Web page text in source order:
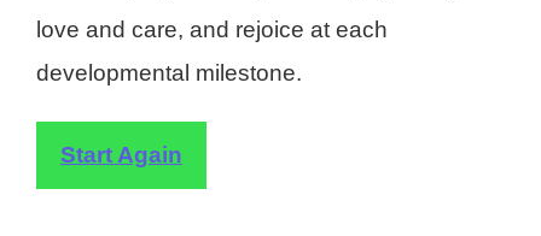
love and care, and rejoice at each
developmental milestone.
Start Again